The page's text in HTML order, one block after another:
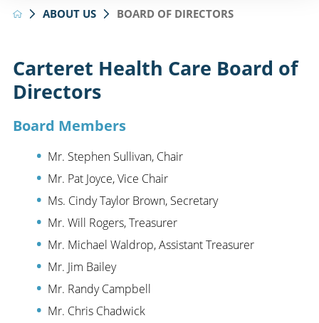
ABOUT US BOARD OF DIRECTORS
Carteret Health Care Board of
Directors
Board Members
Mr. Stephen Sullivan, Chair
Mr. Pat Joyce, Vice Chair
Ms. Cindy Taylor Brown, Secretary
Mr. Will Rogers, Treasurer
Mr. Michael Waldrop, Assistant Treasurer
Mr. Jim Bailey
Mr. Randy Campbell
Mr. Chris Chadwick